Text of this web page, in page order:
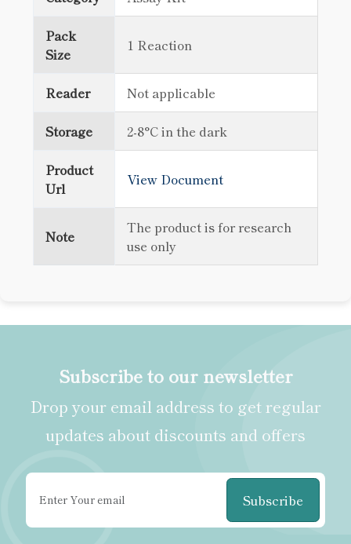
Pack
Size
1 Reaction
Reader Not applicable
Storage 2-8°C in the dark
Product
Url
View Document
Note
The product is for research
use only
Subscribe to our newsletter
Drop your email address to get regular
updates about discounts and offers
Subscribe